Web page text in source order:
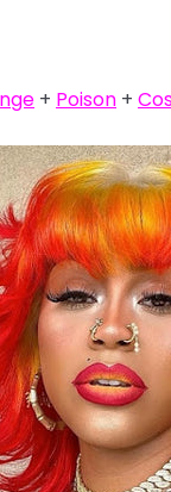
+ Poison +